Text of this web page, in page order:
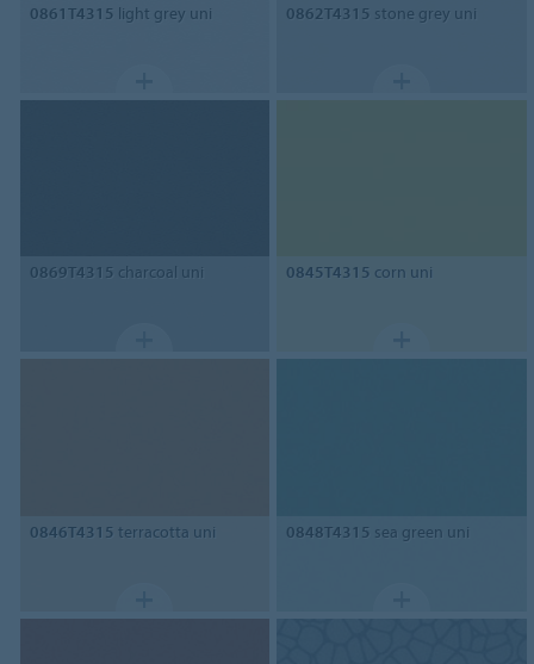
0861T4315 light grey uni 0862T4315 stone grey uni
0869T4315 charcoal uni 0845T4315 corn uni
0846T4315 terracotta uni 0848T4315 sea green uni